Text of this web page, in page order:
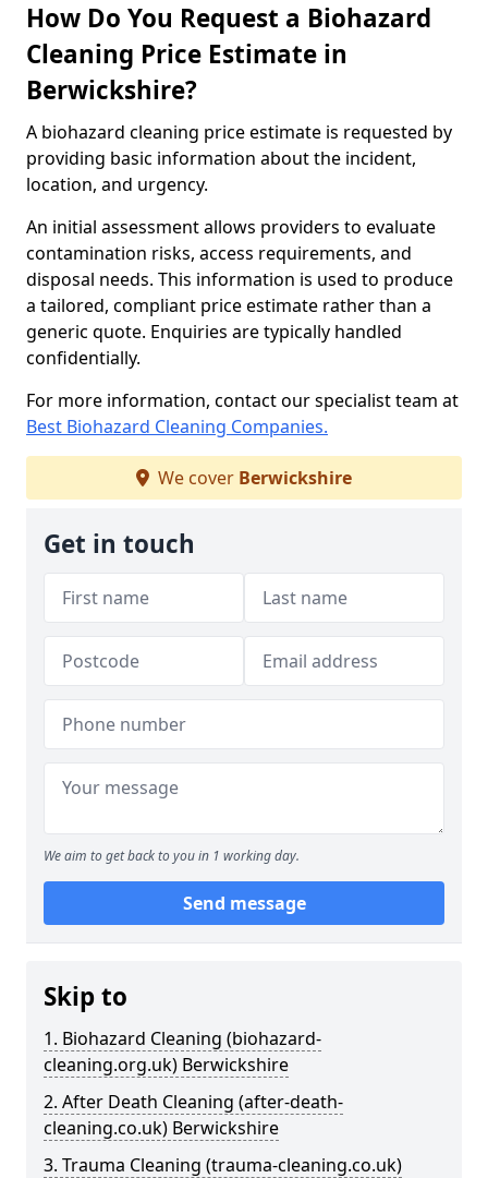
How Do You Request a Biohazard
Cleaning Price Estimate in
Berwickshire?
A biohazard cleaning price estimate is requested by
providing basic information about the incident,
location, and urgency.
An initial assessment allows providers to evaluate
contamination risks, access requirements, and
disposal needs. This information is used to produce
a tailored, compliant price estimate rather than a
generic quote. Enquiries are typically handled
confidentially.
For more information, contact our specialist team at
Best Biohazard Cleaning Companies.
We cover Berwickshire
Get in touch
We aim to get back to you in 1 working day.
Send message
Skip to
1. Biohazard Cleaning (biohazard-
cleaning.org.uk) Berwickshire
2. After Death Cleaning (after-death-
cleaning.co.uk) Berwickshire
3. Trauma Cleaning (trauma-cleaning.co.uk)